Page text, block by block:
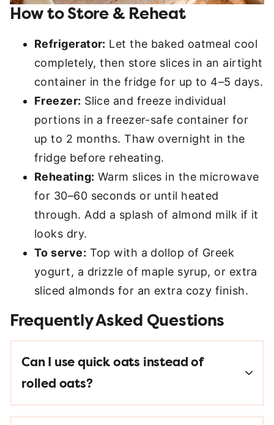
How to Store & Reheat
Refrigerator: Let the baked oatmeal cool
completely, then store slices in an airtight
container in the fridge for up to 4–5 days.
Freezer: Slice and freeze individual
portions in a freezer-safe container for
up to 2 months. Thaw overnight in the
fridge before reheating.
Reheating: Warm slices in the microwave
for 30–60 seconds or until heated
through. Add a splash of almond milk if it
looks dry.
To serve: Top with a dollop of Greek
yogurt, a drizzle of maple syrup, or extra
sliced almonds for an extra cozy finish.
Frequently Asked Questions
Can I use quick oats instead of
rolled oats?